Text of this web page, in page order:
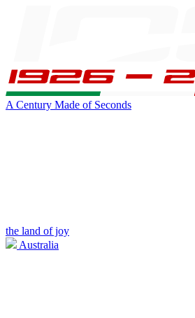
A Century Made of Seconds
the land of joy
Australia